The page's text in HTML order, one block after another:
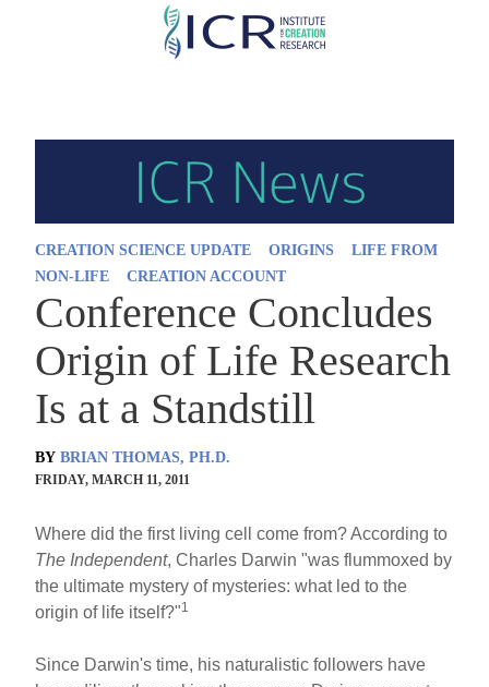
Skip
CREATION SCIENCE UPDATE ORIGINS
LIFE FROM
NON-LIFE
CREATION ACCOUNT
Conference Concludes
Origin of Life Research
Is at a Standstill
BY BRIAN THOMAS, PH.D.
FRIDAY, MARCH 11, 2011
Where did the first living cell come from? According to
The Independent, Charles Darwin "was flummoxed by
the ultimate mystery of mysteries: what led to the
origin of life itself?"1
Since Darwin's time, his naturalistic followers have